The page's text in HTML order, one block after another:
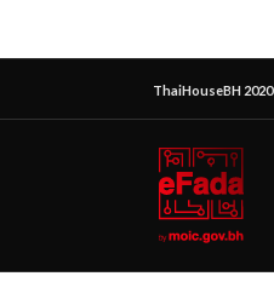
ThaiHouseBH 2020